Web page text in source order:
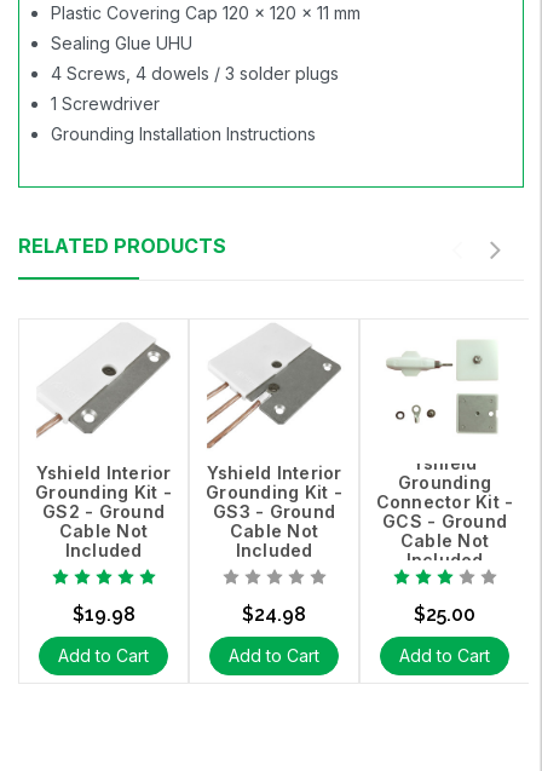
Plastic Covering Cap 120 x 120 x 11 mm
Sealing Glue UHU
4 Screws, 4 dowels / 3 solder plugs
1 Screwdriver
Grounding Installation Instructions
RELATED PRODUCTS
Yshield Interior
Grounding Kit -
GS2 - Ground
Cable Not
Included
$19.98
Add to Cart
Yshield Interior
Grounding Kit -
GS3 - Ground
Cable Not
Included
$24.98
Add to Cart
Yshield
Grounding
Connector Kit -
GCS - Ground
Cable Not
Included
$25.00
Add to Cart